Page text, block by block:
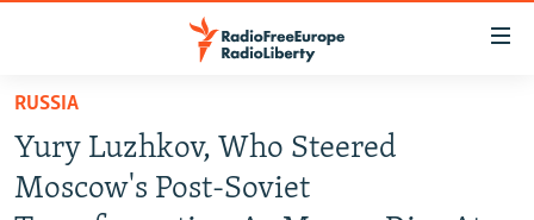
Skip
main
content
Skip
TO READERS IN RUSSIA
RUSSIA PROGRAMMING
RADIO SVOBODA
IRAN
RUSSIA
Yury Luzhkov, Who Steered
Moscow's Post-Soviet